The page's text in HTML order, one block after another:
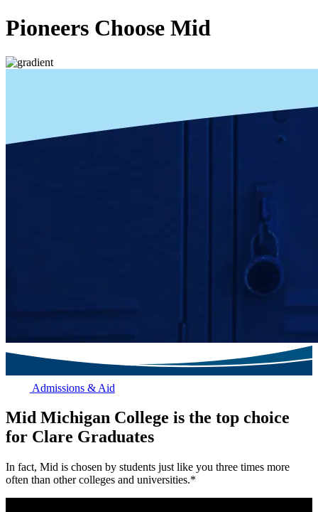
Pioneers Choose Mid
Admissions & Aid
Mid Michigan College is the top choice
for Clare Graduates
In fact, Mid is chosen by students just like you three times more
often than other colleges and universities.*